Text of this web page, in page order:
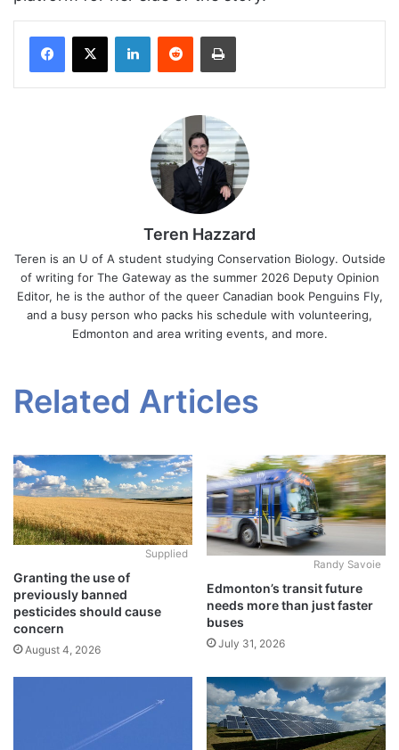
Facebook
X LinkedInReddit Print
Teren Hazzard
Teren is an U of A student studying Conservation Biology. Outside
of writing for The Gateway as the summer 2026 Deputy Opinion
Editor, he is the author of the queer Canadian book Penguins Fly,
and a busy person who packs his schedule with volunteering,
Edmonton and area writing events, and more.
Related Articles
Supplied
Granting the use of
previously banned
pesticides should cause
concern
August 4, 2026
Randy Savoie
Edmonton’s transit future
needs more than just faster
buses
July 31, 2026